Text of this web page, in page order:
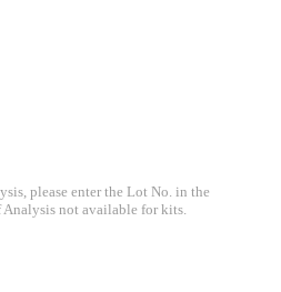
please enter the Lot No. in the
not available for kits.